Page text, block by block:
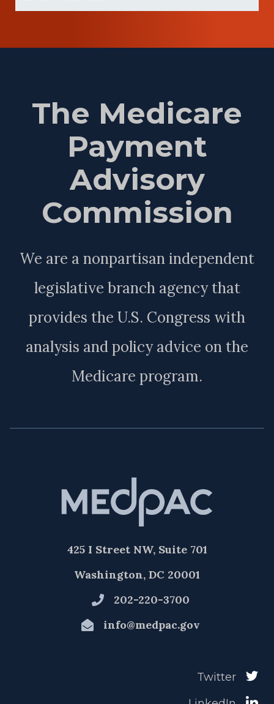
The Medicare
Payment
Advisory
Commission
We are a nonpartisan independent
legislative branch agency that
provides the U.S. Congress with
analysis and policy advice on the
Medicare program.
425 I Street NW, Suite 701
Washington, DC 20001
202-220-3700
info@medpac.gov
Twitter